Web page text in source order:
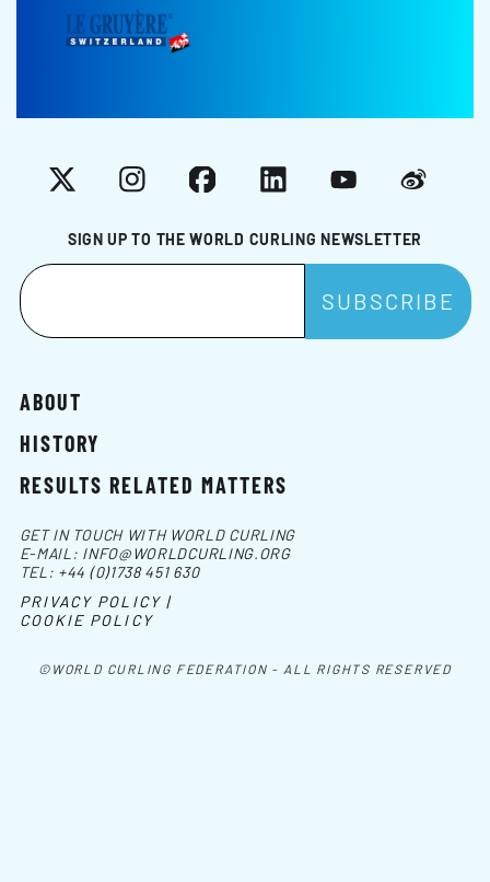
SIGN UP TO THE WORLD CURLING NEWSLETTER
X InstagramFacebookLinkedInYouTubeWeibo
ABOUT
HISTORY
RESULTS RELATED MATTERS
©WORLD CURLING FEDERATION - ALL RIGHTS RESERVED
GET IN TOUCH WITH WORLD CURLING
E-MAIL: INFO@WORLDCURLING.ORG
TEL: +44 (0)1738 451 630
PRIVACY POLICY |
COOKIE POLICY